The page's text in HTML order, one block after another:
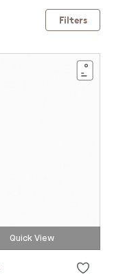
Filters
Quick View